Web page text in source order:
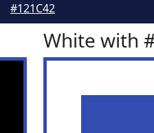
#121C42
White with